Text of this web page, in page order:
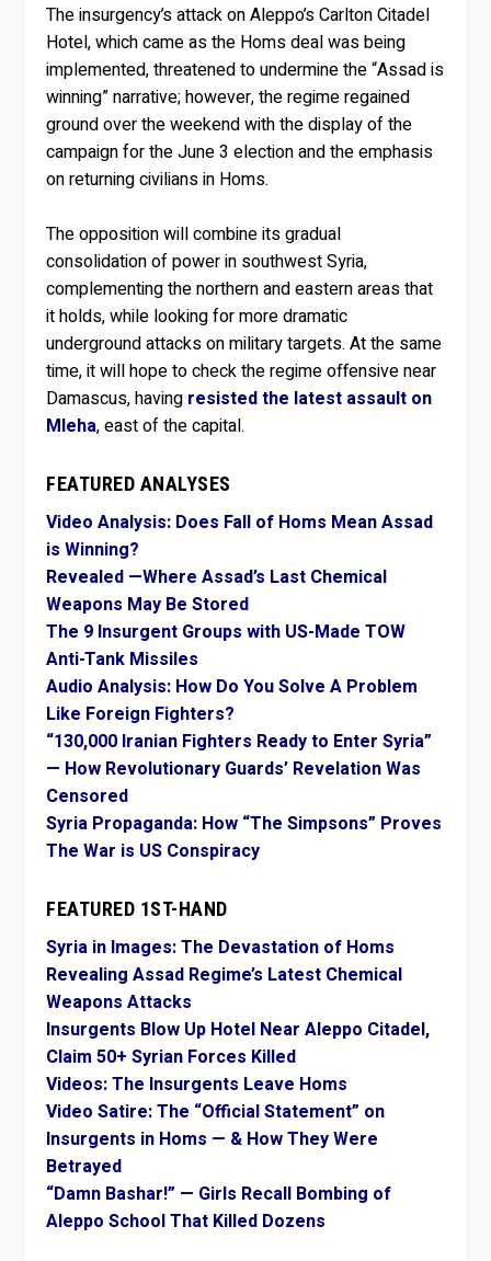
The insurgency’s attack on Aleppo’s Carlton Citadel
Hotel, which came as the Homs deal was being
implemented, threatened to undermine the “Assad is
winning” narrative; however, the regime regained
ground over the weekend with the display of the
campaign for the June 3 election and the emphasis
on returning civilians in Homs.
The opposition will combine its gradual
consolidation of power in southwest Syria,
complementing the northern and eastern areas that
it holds, while looking for more dramatic
underground attacks on military targets. At the same
time, it will hope to check the regime offensive near
Damascus, having resisted the latest assault on
Mleha, east of the capital.
FEATURED ANALYSES
Video Analysis: Does Fall of Homs Mean Assad
is Winning?
Revealed —Where Assad’s Last Chemical
Weapons May Be Stored
The 9 Insurgent Groups with US-Made TOW
Anti-Tank Missiles
Audio Analysis: How Do You Solve A Problem
Like Foreign Fighters?
“130,000 Iranian Fighters Ready to Enter Syria”
— How Revolutionary Guards’ Revelation Was
Censored
Syria Propaganda: How “The Simpsons” Proves
The War is US Conspiracy
FEATURED 1ST-HAND
Syria in Images: The Devastation of Homs
Revealing Assad Regime’s Latest Chemical
Weapons Attacks
Insurgents Blow Up Hotel Near Aleppo Citadel,
Claim 50+ Syrian Forces Killed
Videos: The Insurgents Leave Homs
Video Satire: The “Official Statement” on
Insurgents in Homs — & How They Were
Betrayed
“Damn Bashar!” — Girls Recall Bombing of
Aleppo School That Killed Dozens